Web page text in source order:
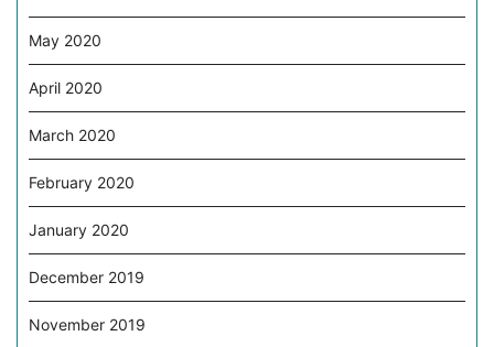
May 2020
April 2020
March 2020
February 2020
January 2020
December 2019
November 2019